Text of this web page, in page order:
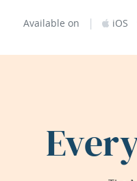
Available on | iOS